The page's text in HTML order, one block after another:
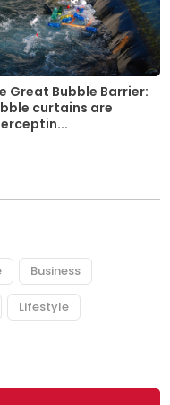
Great Bubble Barrier:
curtains are
Business
Lifestyle